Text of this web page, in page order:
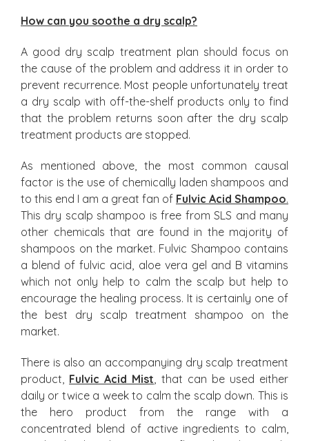
How can you soothe a dry scalp?
A good dry scalp treatment plan should focus on
the cause of the problem and address it in order to
prevent recurrence. Most people unfortunately treat
a dry scalp with off-the-shelf products only to find
that the problem returns soon after the dry scalp
treatment products are stopped.
As mentioned above, the most common causal
factor is the use of chemically laden shampoos and
to this end I am a great fan of Fulvic Acid Shampoo.
This dry scalp shampoo is free from SLS and many
other chemicals that are found in the majority of
shampoos on the market. Fulvic Shampoo contains
a blend of fulvic acid, aloe vera gel and B vitamins
which not only help to calm the scalp but help to
encourage the healing process. It is certainly one of
the best dry scalp treatment shampoo on the
market.
There is also an accompanying dry scalp treatment
product, Fulvic Acid Mist, that can be used either
daily or twice a week to calm the scalp down. This is
the hero product from the range with a
concentrated blend of active ingredients to calm,